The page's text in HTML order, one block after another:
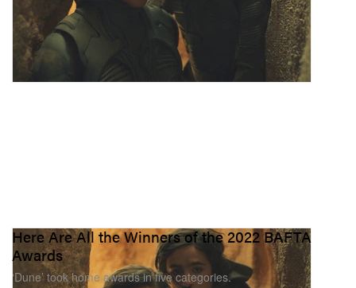
Here Are All the Winners of the 2022 BAFTA
Awards
‘Dune’ took home awards in five categories.